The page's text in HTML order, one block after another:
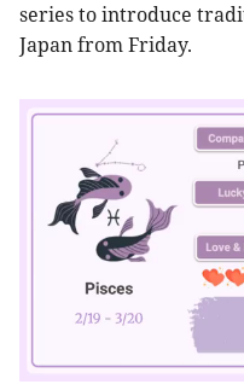
series to introduce
Japan from Friday.